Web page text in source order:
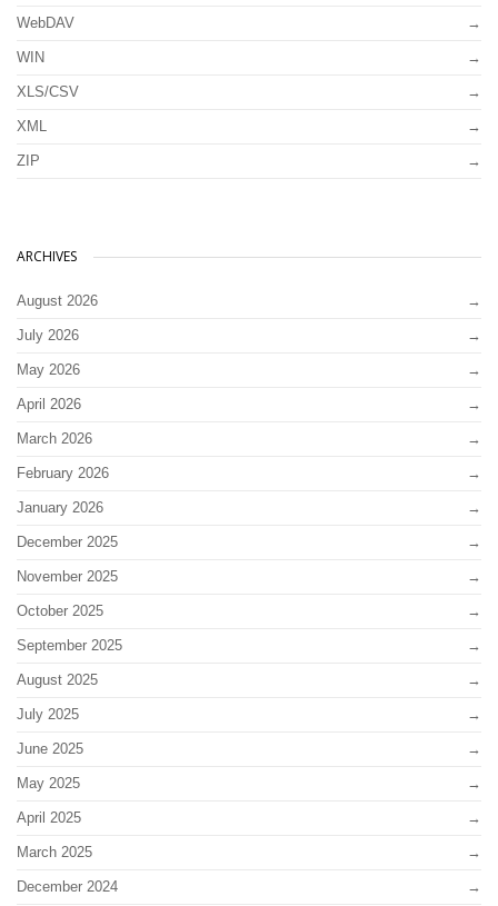
WebDAV
WIN
XLS/CSV
XML
ZIP
ARCHIVES
August 2026
July 2026
May 2026
April 2026
March 2026
February 2026
January 2026
December 2025
November 2025
October 2025
September 2025
August 2025
July 2025
June 2025
May 2025
April 2025
March 2025
December 2024